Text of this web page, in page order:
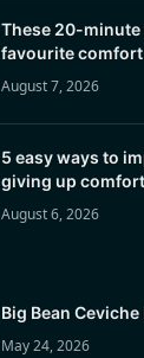
These 20-
favourite
August 7, 2026
5 easy ways to
giving up
August 6, 2026
Big Bean
May 24, 2026